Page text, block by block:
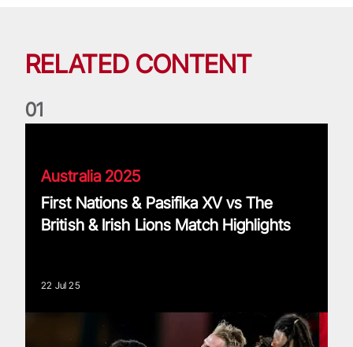
RELATED CONTENT
01
Australia 2025
First Nations & Pasifika XV vs The
British & Irish Lions Match Highlights
22 Jul 25